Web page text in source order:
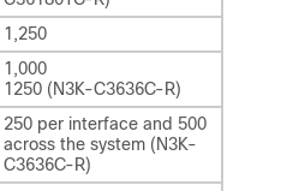
1,250
1,000
1250 (N3K-C3636C-R)
250 per interface and 500
across the system (N3K-
C3636C-R)